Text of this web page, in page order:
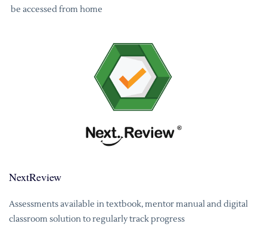
be accessed from home
NextReview
Assessments available in textbook, mentor manual and digital
classroom solution to regularly track progress